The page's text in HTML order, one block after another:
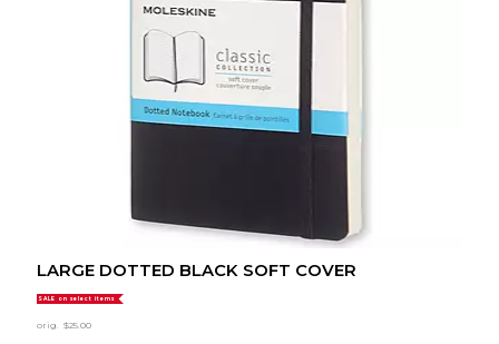
LARGE DOTTED BLACK SOFT COVER
SALE on select items
orig. $25.00